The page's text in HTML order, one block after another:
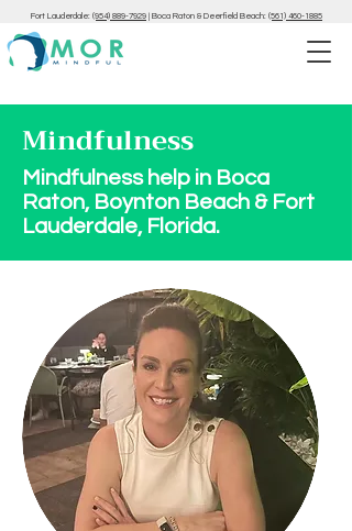
Fort Lauderdale: (954) 889-7929 | Boca Raton & Deerfield Beach: (561) 460-1885
Mindfulness
Mindfulness help in Boca
Raton, Boynton Beach & Fort
Lauderdale, Florida.